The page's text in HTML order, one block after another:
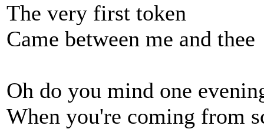
The very first token
Came between me and thee
Oh do you mind one
When you're coming from